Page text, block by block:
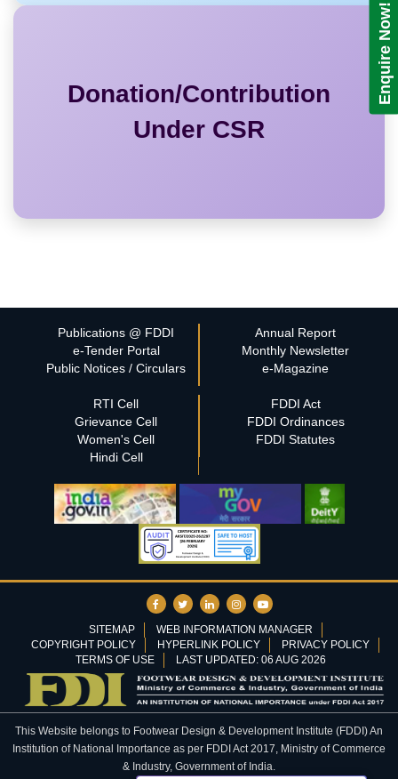
Donation/Contribution
Under CSR
Publications @ FDDI
e-Tender Portal
Public Notices / Circulars
Annual Report
Monthly Newsletter
e-Magazine
RTI Cell
Grievance Cell
Women's Cell
Hindi Cell
FDDI Act
FDDI Ordinances
FDDI Statutes
SITEMAP
WEB INFORMATION MANAGER
COPYRIGHT POLICY
HYPERLINK POLICY
PRIVACY POLICY
TERMS OF USE
LAST UPDATED: 06 AUG 2026
This Website belongs to Footwear Design & Development Institute (FDDI) An
Institution of National Importance as per FDDI Act 2017, Ministry of Commerce
& Industry, Government of India.
Enquire Now!